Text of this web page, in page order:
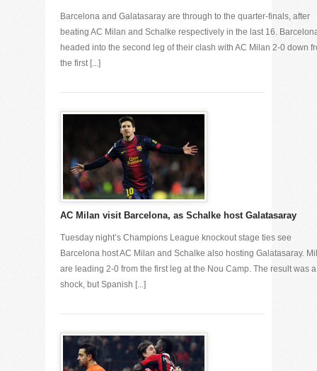
Barcelona and Galatasaray are through to the quarter-finals, after
beating AC Milan and Schalke respectively in the last 16.
headed into the second leg of their clash with AC Milan 2-0 down
the first [...]
AC Milan visit Barcelona, as Schalke host Galatasaray
Tuesday night’s Champions League knockout stage ties see
Barcelona host AC Milan and Schalke also hosting Galatasaray.
are leading 2-0 from the first leg at the Nou Camp. The result was a
shock, but Spanish [...]